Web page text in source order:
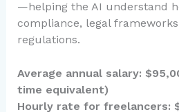
—helping the AI understand
compliance, legal
regulations.
Average annual salary:
time equivalent)
Hourly rate for freelancers: